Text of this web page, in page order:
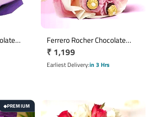
Ferrero Rocher Chocolate
Bouquet with 7 Chocolates in
Pink Wrap
Regular
price
₹ 1,199
Earliest Deliveryin 3 Hrs
◆PREMIUM